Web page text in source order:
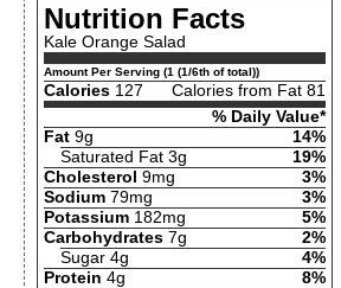
Nutrition Facts
Kale Orange Salad
Amount Per Serving (1 (1/6th of total))
Calories 127
Calories from Fat 81
% Daily Value*
Fat 9g
14%
Saturated Fat 3g
19%
Cholesterol 9mg
3%
Sodium 79mg
3%
Potassium 182mg
5%
Carbohydrates 7g
2%
Sugar 4g
4%
Protein 4g
8%